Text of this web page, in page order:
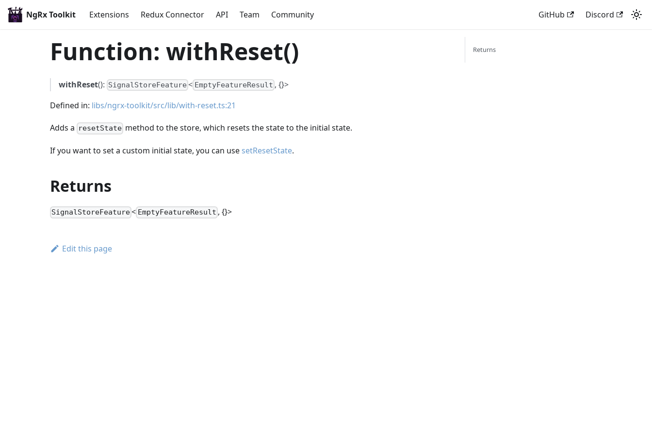
NgRx Toolkit Extensions Redux Connector API Team Community GitHub Discord
Function: withReset()
withReset(): SignalStoreFeature < EmptyFeatureResult , {}>
Defined in: libs/ngrx-toolkit/src/lib/with-reset.ts:21
Adds a resetState method to the store, which resets the state to the initial state.
If you want to set a custom initial state, you can use setResetState.
Returns
SignalStoreFeature< EmptyFeatureResult , {}>
Edit this page
Returns